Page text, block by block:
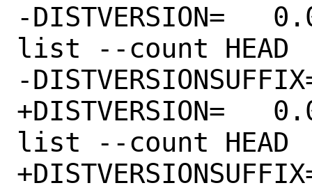
-DISTVERSION=	0.0.24-14305 # git rev-
list --count HEAD
-DISTVERSIONSUFFIX=	-
+DISTVERSION=	0.0.24-14335 # git rev-
list --count HEAD
+DISTVERSIONSUFFIX=	-